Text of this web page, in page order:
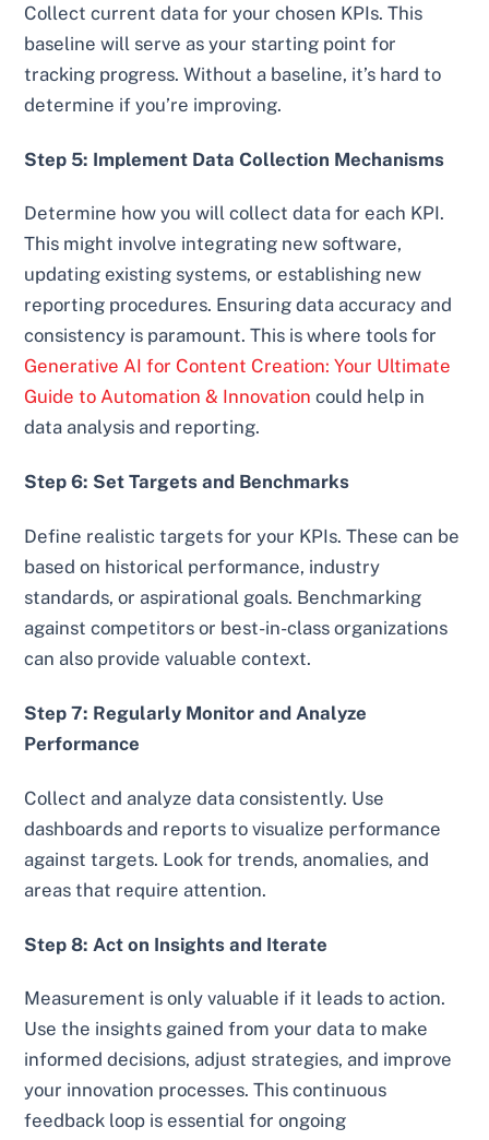
Collect current data for your chosen KPIs. This
baseline will serve as your starting point for
tracking progress. Without a baseline, it’s hard to
determine if you’re improving.
Step 5: Implement Data Collection Mechanisms
Determine how you will collect data for each KPI.
This might involve integrating new software,
updating existing systems, or establishing new
reporting procedures. Ensuring data accuracy and
consistency is paramount. This is where tools for
Generative AI for Content Creation: Your Ultimate
Guide to Automation & Innovation could help in
data analysis and reporting.
Step 6: Set Targets and Benchmarks
Define realistic targets for your KPIs. These can be
based on historical performance, industry
standards, or aspirational goals. Benchmarking
against competitors or best-in-class organizations
can also provide valuable context.
Step 7: Regularly Monitor and Analyze
Performance
Collect and analyze data consistently. Use
dashboards and reports to visualize performance
against targets. Look for trends, anomalies, and
areas that require attention.
Step 8: Act on Insights and Iterate
Measurement is only valuable if it leads to action.
Use the insights gained from your data to make
informed decisions, adjust strategies, and improve
your innovation processes. This continuous
feedback loop is essential for ongoing